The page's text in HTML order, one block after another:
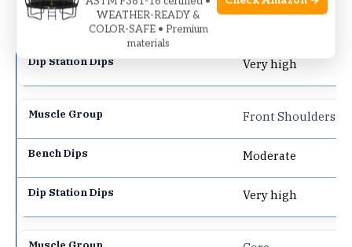
Very high
Front Shoulders
Moderate
Very high
WEATHER-READY &
COLOR-SAFE • Premium
materials